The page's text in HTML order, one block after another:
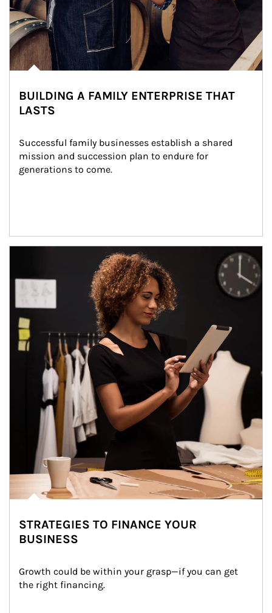
BUILDING A FAMILY ENTERPRISE THAT
LASTS
Successful family businesses establish a shared
mission and succession plan to endure for
generations to come.
STRATEGIES TO FINANCE YOUR
BUSINESS
Growth could be within your grasp—if you can get
the right financing.